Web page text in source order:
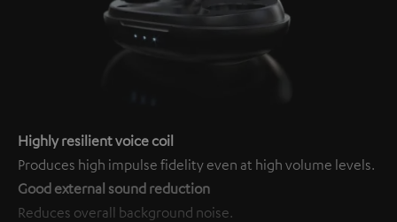
Highly resilient voice coil
Produces high impulse fidelity even at high volume levels.
Good external sound reduction
Reduces overall background noise.